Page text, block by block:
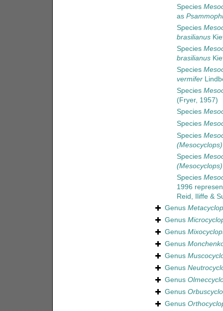
Species
as
Species
brasilianus
Species
brasilianus
Species
vermifer
Species
(Fryer, 1957)
Species
Species
Species
Species
Species
1996
Reid, Iliffe &
Genus
Genus
Genus
Genus
Genus
Genus
Genus
Genus
Genus